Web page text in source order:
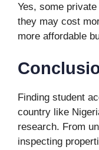
Yes, some
they may cost
more affordable
Finding student
country like
research. From
inspecting